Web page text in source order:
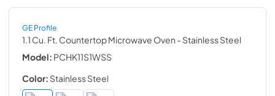
GE Profile
1.1 Cu. Ft. Countertop Microwave Oven - Stainless Steel
Model: PCHK11S1WSS
Color: Stainless Steel